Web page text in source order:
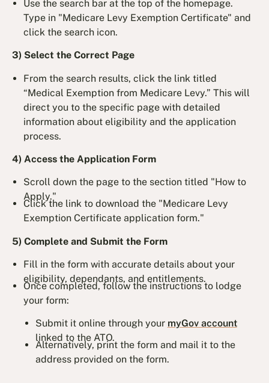
Use the search bar at the top of the homepage.
Type in "Medicare Levy Exemption Certificate" and
click the search icon.
3) Select the Correct Page
From the search results, click the link titled
“Medical Exemption from Medicare Levy.” This will
direct you to the specific page with detailed
information about eligibility and the application
process.
4) Access the Application Form
Scroll down the page to the section titled "How to
Apply."
Click the link to download the "Medicare Levy
Exemption Certificate application form."
5) Complete and Submit the Form
Fill in the form with accurate details about your
eligibility, dependants, and entitlements.
Once completed, follow the instructions to lodge
your form:
Submit it online through your myGov account
linked to the ATO.
Alternatively, print the form and mail it to the
address provided on the form.